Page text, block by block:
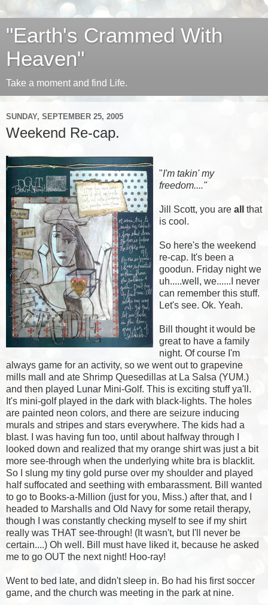
"Earth's Crammed With
Heaven"
Take a moment and find Life.
SUNDAY, SEPTEMBER 25, 2005
Weekend Re-cap.
"I'm takin' my
freedom...."
Jill Scott, you are all
that
is cool.
So here's the weekend
re-cap. It's been a
goodun. Friday night we
uh.....well, we......I never
can remember this stuff.
Let's see. Ok. Yeah.
Bill thought it would be
great to have a family
night. Of course I'm
always game for an activity, so we went out to grapevine
mills mall and ate Shrimp Quesedillas at La Salsa (YUM.)
and then played Lunar Mini-Golf. This is exciting stuff ya'll.
It's mini-golf played in the dark with black-lights. The holes
are painted neon colors, and there are seizure inducing
murals and stripes and stars everywhere. The kids had a
blast. I was having fun too, until about halfway through I
looked down and realized that my orange shirt was just a bit
more see-through when the underlying white bra is blacklit.
So I slung my tiny gold purse over my shoulder and played
half suffocated and seething with embarassment. Bill wanted
to go to Books-a-Million (just for you, Miss.) after that, and I
headed to Marshalls and Old Navy for some retail therapy,
though I was constantly checking myself to see if my shirt
really was THAT see-through! (It wasn't, but I'll never be
certain....) Oh well. Bill must have liked it, because he asked
me to go OUT the next night! Hoo-ray!
Went to bed late, and didn't sleep in. Bo had his first soccer
game, and the church was meeting in the park at nine.